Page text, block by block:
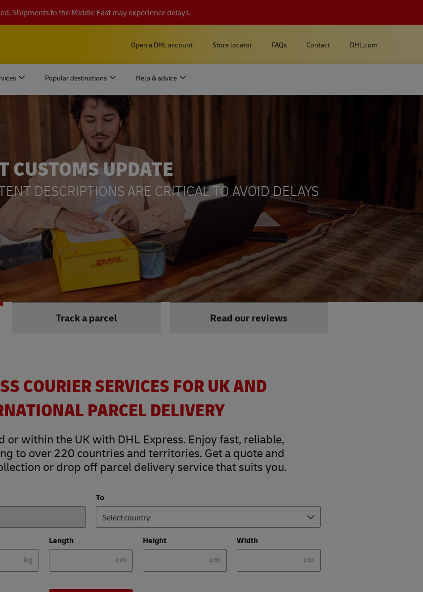
Shipments to the Middle East may experience delays.
Open a DHL account Store locator FAQs Contact DHL.com
Popular destinations Help & advice
CUSTOMS UPDATE
DESCRIPTIONS ARE CRITICAL TO AVOID DELAYS
Track a parcel Read our reviews
COURIER SERVICES FOR UK AND
PARCEL DELIVERY
or within the UK with DHL Express. Enjoy fast, reliable,
to over 220 countries and territories. Get a quote and
or drop off parcel delivery service that suits you.
To
Select country
kg
Length
cm
Height
cm
Width
cm